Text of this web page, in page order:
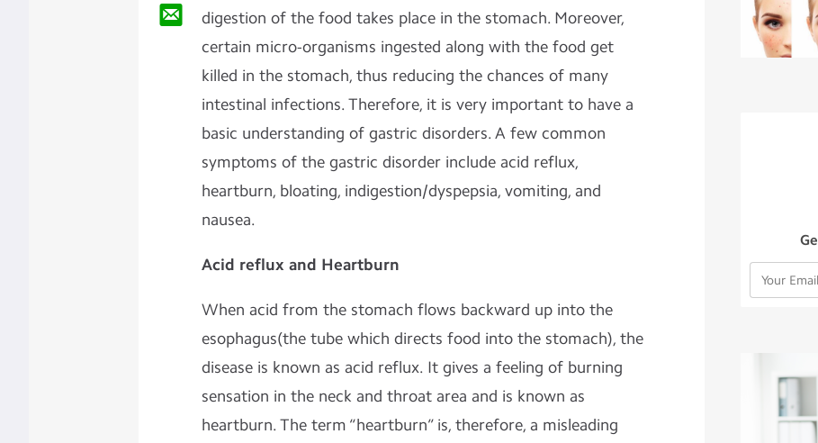
digestion of the food takes place in the stomach. Moreover,
certain micro-organisms ingested along with the food get
killed in the stomach, thus reducing the chances of many
intestinal infections. Therefore, it is very important to have a
basic understanding of gastric disorders. A few common
symptoms of the gastric disorder include acid reflux,
heartburn, bloating, indigestion/dyspepsia, vomiting, and
nausea.
Acid reflux and Heartburn
When acid from the stomach flows backward up into the
esophagus(the tube which directs food into the stomach), the
disease is known as acid reflux. It gives a feeling of burning
sensation in the neck and throat area and is known as
heartburn. The term “heartburn” is, therefore, a misleading